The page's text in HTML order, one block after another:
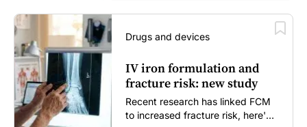
Drugs and devices
IV iron formulation and
fracture risk: new study
Recent research has linked FCM
to increased fracture risk, here's